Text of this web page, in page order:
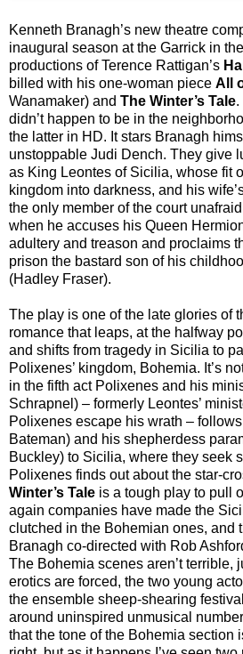
Kenneth Branagh’s new theatre
inaugural season at the Garrick in
productions of Terence Rattigan’s
billed with his one-woman piece All
Wanamaker) and The Winter’s Tale.
didn’t happen to be in the
the latter in HD. It stars Branagh
unstoppable Judi Dench. They give
as King Leontes of Sicilia, whose fit
kingdom into darkness, and his
the only member of the court
when he accuses his Queen
adultery and treason and proclaims
prison the bastard son of his
(Hadley Fraser).
The play is one of the late glories of
romance that leaps, at the halfway
and shifts from tragedy in Sicilia to
Polixenes’ kingdom, Bohemia. It’s
in the fifth act Polixenes and his
Schrapnel) – formerly Leontes’
Polixenes escape his wrath –
Bateman) and his shepherdess
Buckley) to Sicilia, where they seek
Polixenes finds out about the star-
Winter’s Tale is a tough play to pull
again companies have made the
clutched in the Bohemian ones, and
Branagh co-directed with Rob
The Bohemia scenes aren’t terrible,
erotics are forced, the two young
the ensemble sheep-shearing
around uninspired unmusical
that the tone of the Bohemia section